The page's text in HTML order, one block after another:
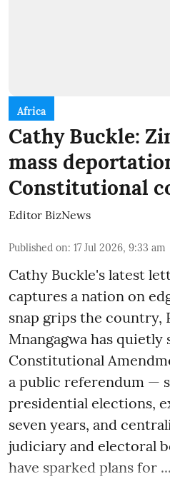
Africa
Cathy Buckle:
mass
Constitutional
Editor BizNews
Published on: 17 Jul 2026, 9:33 am
Cathy Buckle's latest
captures a nation on
snap grips the country,
Mnangagwa has quietly
Constitutional
a public referendum —
presidential elections,
seven years, and
judiciary and electoral
have sparked plans for ...